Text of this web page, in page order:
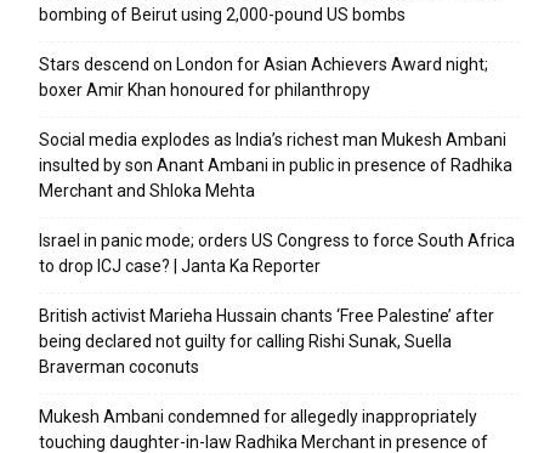
bombing of Beirut using 2,000-pound US bombs
Stars descend on London for Asian Achievers Award night;
boxer Amir Khan honoured for philanthropy
Social media explodes as India’s richest man Mukesh Ambani
insulted by son Anant Ambani in public in presence of Radhika
Merchant and Shloka Mehta
Israel in panic mode; orders US Congress to force South Africa
to drop ICJ case? | Janta Ka Reporter
British activist Marieha Hussain chants ‘Free Palestine’ after
being declared not guilty for calling Rishi Sunak, Suella
Braverman coconuts
Mukesh Ambani condemned for allegedly inappropriately
touching daughter-in-law Radhika Merchant in presence of